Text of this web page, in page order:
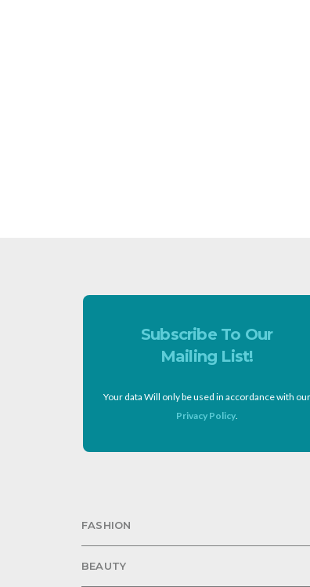
Subscribe To Our
Mailing List!
Your data Will only be used in accordance with our
Privacy Policy.
FASHION
BEAUTY